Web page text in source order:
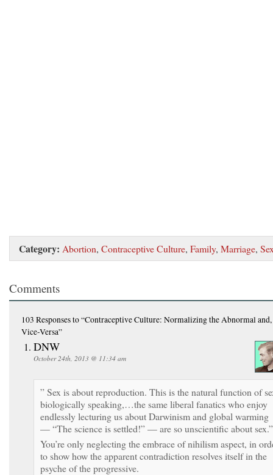
Category: Abortion, Contraceptive Culture, Family, Marriage,
Comments
103 Responsesto “Contraceptive Culture: Normalizing the Abnormal
Vice-Versa”
DNW
October 24th, 2013 @ 11:34 am
” Sex is about reproduction. This is the natural function of
biologically speaking,…the same liberal fanatics who enjoy
endlessly lecturing us about Darwinism and global warming
— “The science is settled!” — are so unscientific about sex.”
You’re only neglecting the embrace of nihilism aspect, in
to show how the apparent contradiction resolves itself in the
psyche of the progressive.